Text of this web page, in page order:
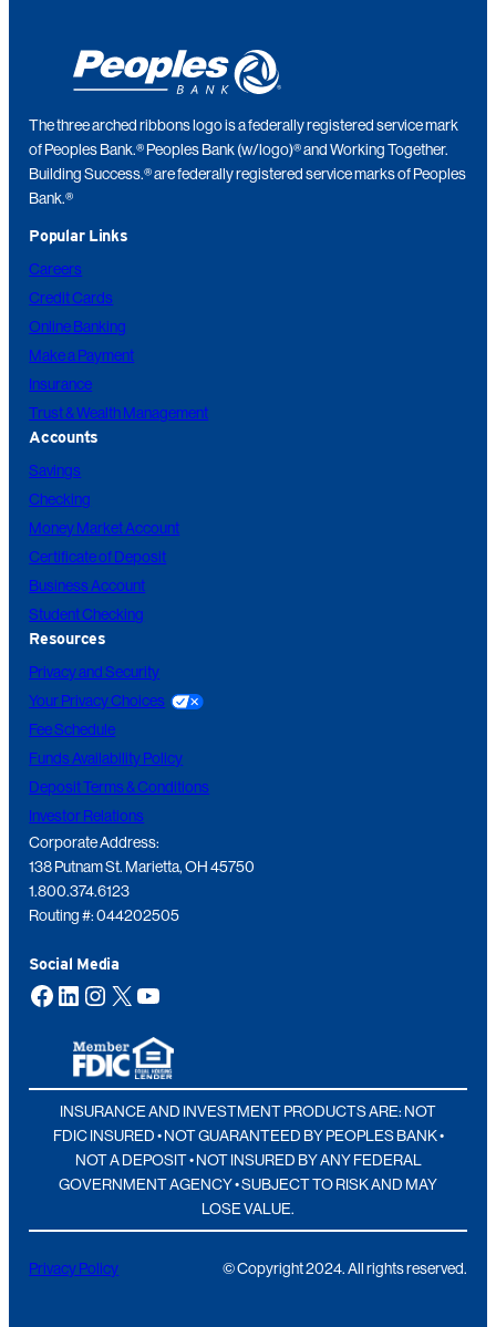
The three arched ribbons logo is a federally registered service mark
of Peoples Bank.® Peoples Bank (w/logo)® and Working Together.
Building Success.® are federally registered service marks of Peoples
Bank.®
Popular Links
Careers
Credit Cards
Online Banking
Make a Payment
Insurance
Trust & Wealth Management
Accounts
Savings
Checking
Money Market Account
Certificate of Deposit
Business Account
Student Checking
Resources
Privacy and Security
Your Privacy Choices
Fee Schedule
Funds Availability Policy
Deposit Terms & Conditions
Investor Relations
Corporate Address:
138 Putnam St. Marietta, OH 45750
1.800.374.6123
Routing #: 044202505
Social Media
Facebook LinkedIn Instagram X YouTube
INSURANCE AND INVESTMENT PRODUCTS ARE: NOT
FDIC INSURED • NOT GUARANTEED BY PEOPLES BANK •
NOT A DEPOSIT • NOT INSURED BY ANY FEDERAL
GOVERNMENT AGENCY • SUBJECT TO RISK AND MAY
LOSE VALUE.
Privacy Policy © Copyright 2024. All rights reserved.